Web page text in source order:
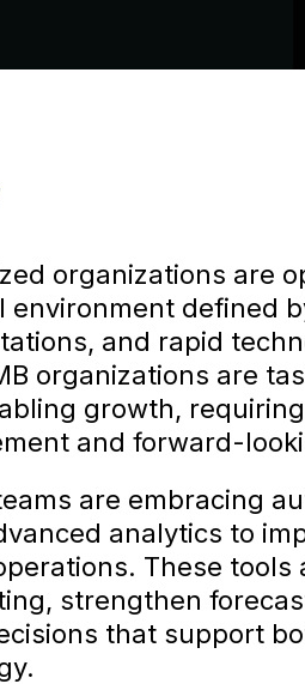
organizations are
environment defined
and rapid
organizations are
growth,
and forward-
are embracing
analytics to
These tools
strengthen
that support